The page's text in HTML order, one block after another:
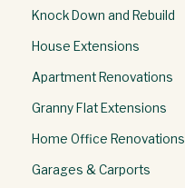
Knock Down and Rebuild
House Extensions
Apartment Renovations
Granny Flat Extensions
Home Office Renovations
Garages & Carports